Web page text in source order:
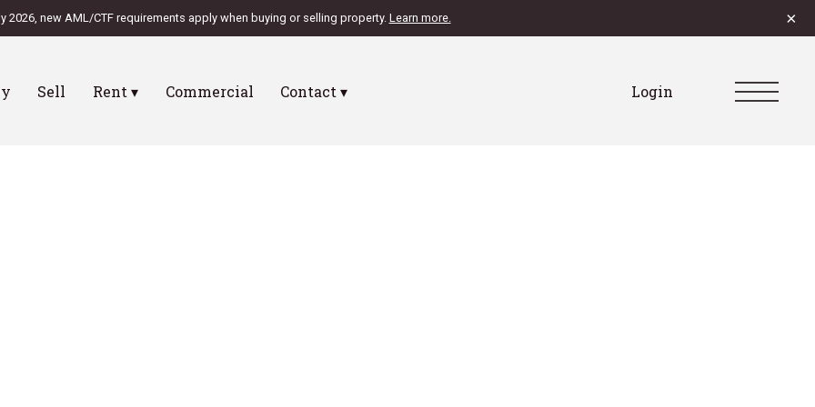
2026, new AML/CTF requirements apply when buying or selling property. Learn more. ×
Sell Rent ▾ Commercial Contact ▾ Login